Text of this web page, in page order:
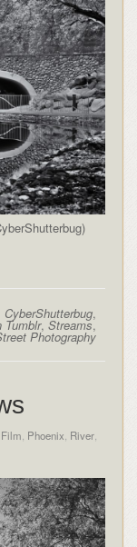
CyberShutterbug,
Tumblr,Streams,
Photography
Film Phoenix River